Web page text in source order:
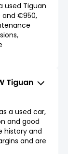
used Tiguan
€950,
Tiguan
a used car,
and good
history and
and are